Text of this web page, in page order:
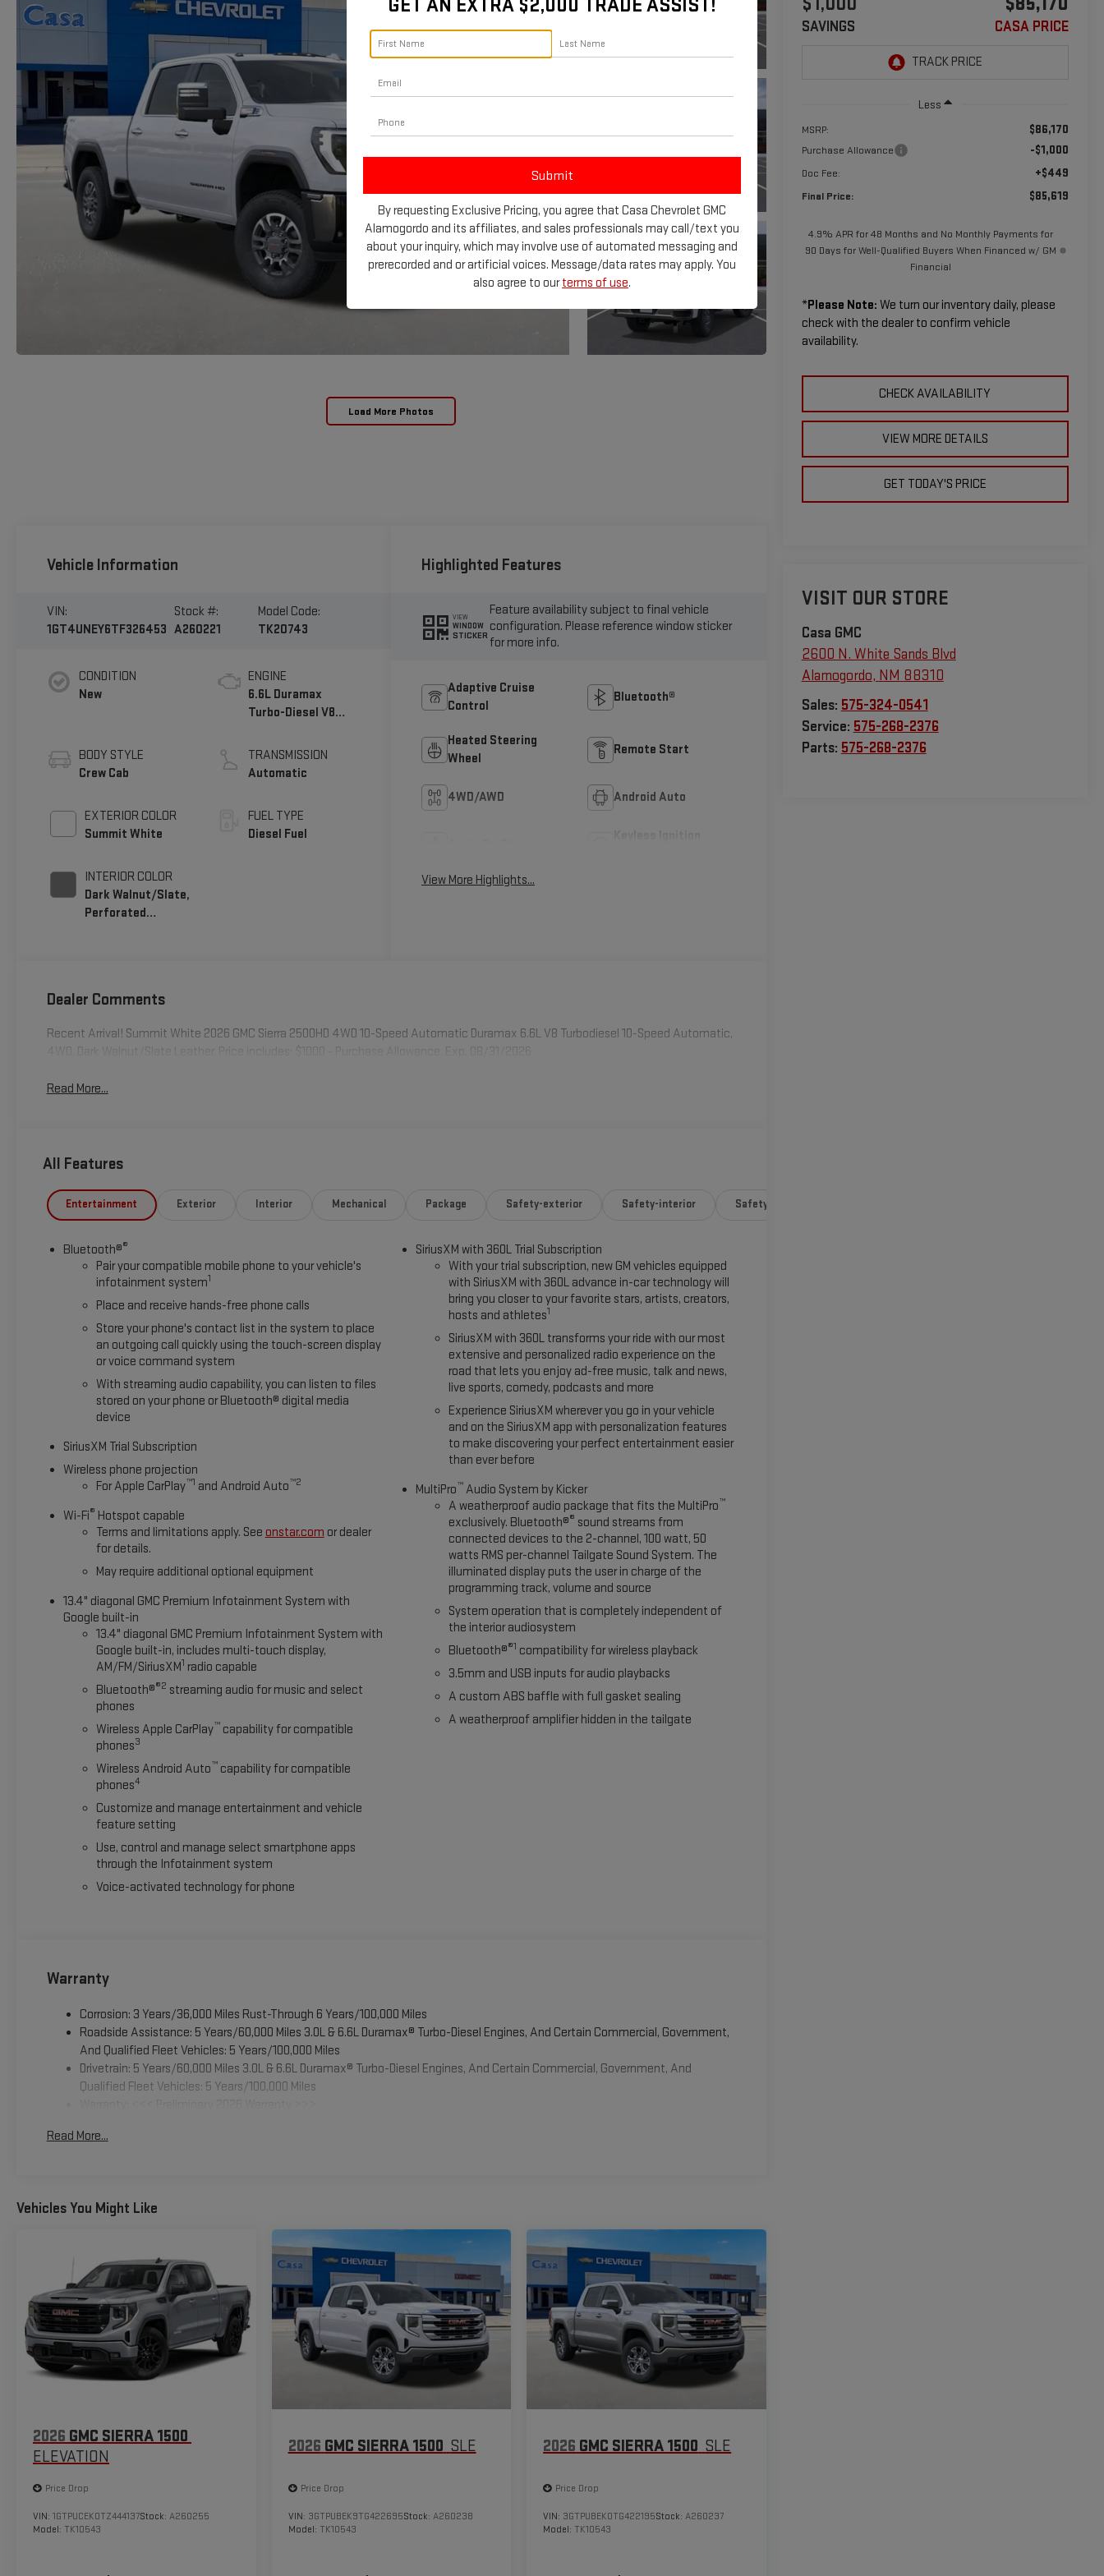
Load More Photos
SAVINGS CASA PRICE
Less
MSRP: $86,170
Purchase Allowance -$1,000
Doc Fee: +$449
Final Price: $85,619
4.9% APR for 48 Months and No Monthly Payments for
90 Days for Well-Qualified Buyers When Financed w/ GM
Financial
*Please Note: We turn our inventory daily, please
check with the dealer to confirm vehicle
availability.
CHECK AVAILABILITY
VIEW MORE DETAILS
GET TODAY'S PRICE
VISIT OUR STORE
Casa GMC
2600 N. White Sands Blvd
Alamogordo, NM 88310
Sales: 575-324-0541
Service: 575-268-2376
Parts: 575-268-2376
Vehicle Information
VIN:
1GT4UNEY6TF326453
Stock #:
A260221
Model Code:
TK20743
CONDITION
New
BODY STYLE
Crew Cab
EXTERIOR COLOR
Summit White
INTERIOR COLOR
Dark Walnut/Slate,
Perforated
ENGINE
6.6L Duramax
Turbo-Diesel V8
TRANSMISSION
Automatic
FUEL TYPE
Diesel Fuel
Highlighted Features
VIEW
WINDOW
STICKER
Feature availability subject to final vehicle
configuration. Please reference window sticker
for more info.
Adaptive Cruise
Control
Bluetooth®
Heated Steering
Wheel
Remote Start
4WD/AWD Android Auto
View More Highlights...
Dealer Comments
Recent Arrival! Summit White 2026 GMC Sierra 2500HD 4WD 10-Speed Automatic Duramax 6.6L V8 Turbodiesel 10-Speed Automatic,
Read More...
All Features
Entertainment Exterior Interior Mechanical Package Safety-exterior Safety-interior Safety-mechanical
Bluetooth®®
Pair your compatible mobile phone to your vehicle's
infotainment system1
Place and receive hands-free phone calls
Store your phone's contact list in the system to place
an outgoing call quickly using the touch-screen display
or voice command system
With streaming audio capability, you can listen to files
stored on your phone or Bluetooth® digital media
device
SiriusXM Trial Subscription
Wireless phone projection
For Apple CarPlay™1 and Android Auto™2
Wi-Fi® Hotspot capable
Terms and limitations apply. See onstar.com or dealer
for details.
May require additional optional equipment
13.4" diagonal GMC Premium Infotainment System with
Google built-in
13.4" diagonal GMC Premium Infotainment System with
Google built-in, includes multi-touch display,
AM/FM/SiriusXM1 radio capable
Bluetooth®®2 streaming audio for music and select
phones
Wireless Apple CarPlay™capability for compatible
phones3
Wireless Android Auto™capability for compatible
phones4
Customize and manage entertainment and vehicle
feature setting
Use, control and manage select smartphone apps
through the Infotainment system
Voice-activated technology for phone
SiriusXM with 360L Trial Subscription
With your trial subscription, new GM vehicles equipped
with SiriusXM with 360L advance in-car technology will
bring you closer to your favorite stars, artists, creators,
hosts and athletes1
SiriusXM with 360L transforms your ride with our most
extensive and personalized radio experience on the
road that lets you enjoy ad-free music, talk and news,
live sports, comedy, podcasts and more
Experience SiriusXM wherever you go in your vehicle
and on the SiriusXM app with personalization features
to make discovering your perfect entertainment easier
than ever before
MultiPro™ Audio System by Kicker
A weatherproof audio package that fits the MultiPro™
exclusively. Bluetooth®® sound streams from
connected devices to the 2-channel, 100 watt, 50
watts RMS per-channel Tailgate Sound System. The
illuminated display puts the user in charge of the
programming track, volume and source
System operation that is completely independent of
the interior audiosystem
Bluetooth®®1 compatibility for wireless playback
3.5mm and USB inputs for audio playbacks
A custom ABS baffle with full gasket sealing
A weatherproof amplifier hidden in the tailgate
Warranty
Corrosion: 3 Years/36,000 Miles Rust-Through 6 Years/100,000 Miles
Roadside Assistance: 5 Years/60,000 Miles 3.0L & 6.6L Duramax® Turbo-Diesel Engines, And Certain Commercial, Government,
And Qualified Fleet Vehicles: 5 Years/100,000 Miles
Drivetrain: 5 Years/60,000 Miles 3.0L & 6.6L Duramax® Turbo-Diesel Engines, And Certain Commercial, Government, And
Qualified Fleet Vehicles: 5 Years/100,000 Miles
Maintenance: First Visit: 12 Months/12,000 Miles
Read More...
Vehicles You Might Like
2026 GMC SIERRA 1500
ELEVATION
Price Drop
VIN: 1GTPUCEK0TZ444137Stock: A260255
Model: TK10543
2026 GMC SIERRA 1500 SLE
Price Drop
VIN: 3GTPUBEK9TG422695Stock: A260238
Model: TK10543
2026 GMC SIERRA 1500 SLE
Price Drop
VIN: 3GTPUBEK0TG422195Stock:A260237
Model: TK10543
GET AN EXTRA $2,000 TRADE ASSIST!
By requesting Exclusive Pricing, you agree that Casa Chevrolet GMC
Alamogordo and its affiliates, and sales professionals may call/text you
about your inquiry, which may involve use of automated messaging and
prerecorded and or artificial voices. Message/data rates may apply. You
also agree to ourterms of use.